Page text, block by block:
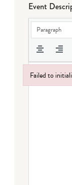
Event
Paragraph
Failed to
Failed to